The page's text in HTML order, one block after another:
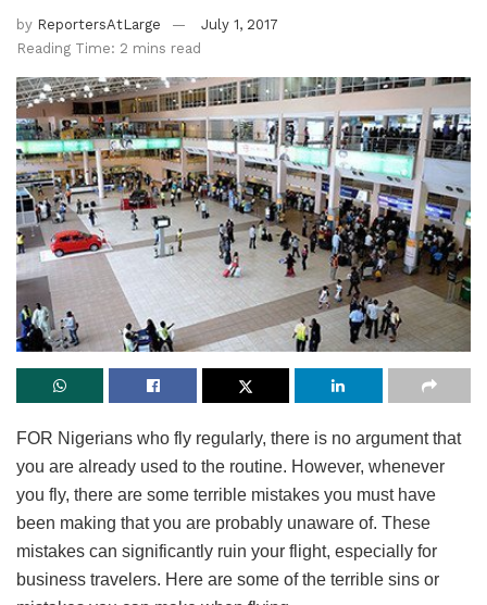
by ReportersAtLarge
July 1, 2017
Reading Time: 2 mins read
FOR Nigerians who fly regularly, there is no argument that
you are already used to the routine. However, whenever
you fly, there are some terrible mistakes you must have
been making that you are probably unaware of. These
mistakes can significantly ruin your flight, especially for
business travelers. Here are some of the terrible sins or